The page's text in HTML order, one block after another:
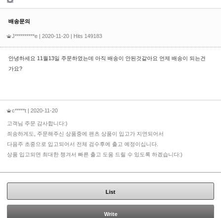
배송문의
J**********e | 2020-11-20 | Hits 149183
안녕하세요 11월13일 주문하였는데 아직 배송이 안된것같아요 언제 배송이 되는건
가요?
c*****t | 2020-11-20
고객님 주문 감사합니다:)
죄송하게도, 주문해주신 상품중에 팬츠 상품이 입고가 지연되어서
다음주 초중으로 입고되어서 전체 검수후에 출고 예정이십니다.
상품 입고되면 최대한 챙겨서 빠른 출고 도움 드릴 수 있도록 하겠습니다:)
List
Write